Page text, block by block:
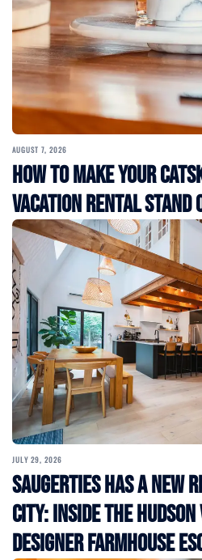
AUGUST 7, 2026
How to Make Your
Vacation Rental Stand
JULY 29, 2026
Saugerties Has a New
City: Inside the
Designer Farmhouse